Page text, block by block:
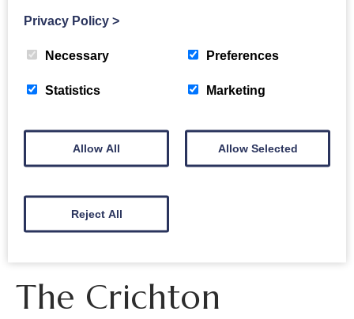
intergenerational activities.
For more information and to book a place contact
Generations Working Together
Back to events
The Crichton
Privacy Policy >
Necessary Preferences
Statistics Marketing
Allow All Allow Selected
Reject All